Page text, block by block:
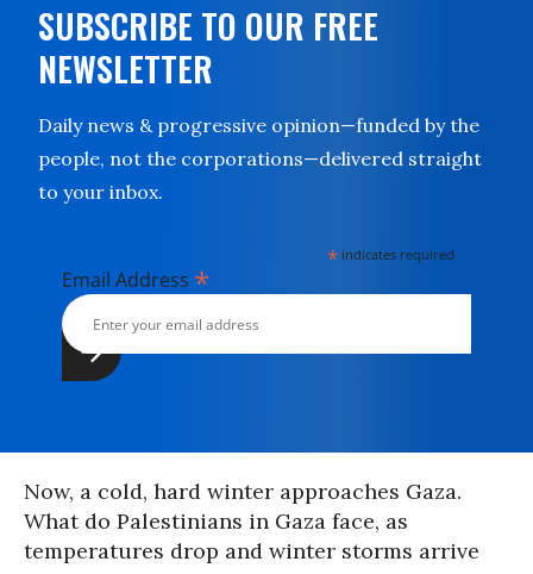
SUBSCRIBE TO OUR FREE
NEWSLETTER
Daily news & progressive opinion—funded by the
people, not the corporations—delivered straight
to your inbox.
* indicates required
Email Address *
Now, a cold, hard winter approaches Gaza.
What do Palestinians in Gaza face, as
temperatures drop and winter storms arrive